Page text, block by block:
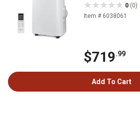
0 (0)
Item # 6038061
$719.99
Add To Cart